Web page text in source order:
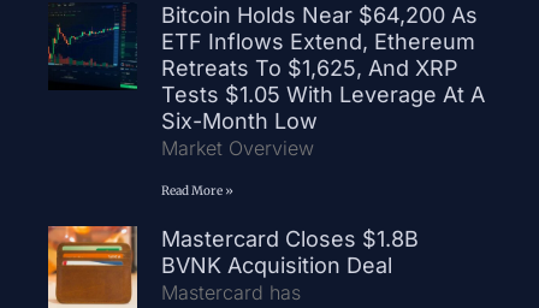
Bitcoin Holds Near $64,200 As
ETF Inflows Extend, Ethereum
Retreats To $1,625, And XRP
Tests $1.05 With Leverage At A
Six-Month Low
Market Overview
Read More »
Mastercard Closes $1.8B
BVNK Acquisition Deal
Mastercard has